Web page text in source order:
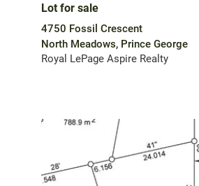
Lot for sale
4750 Fossil Crescent
North Meadows, Prince George
Royal LePage Aspire Realty